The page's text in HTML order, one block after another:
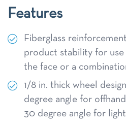
Features
Fiberglass
product stability for
the face or a
1/8 in. thick wheel
degree angle for
30 degree angle for